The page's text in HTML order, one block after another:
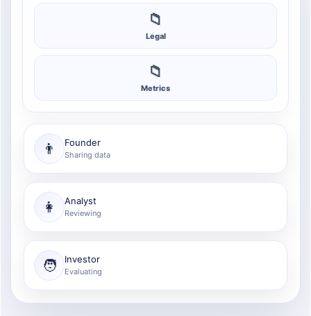
📁
Legal
📁
Metrics
👨 Founder
Sharing data
👩 Analyst
Reviewing
🧑 Investor
Evaluating